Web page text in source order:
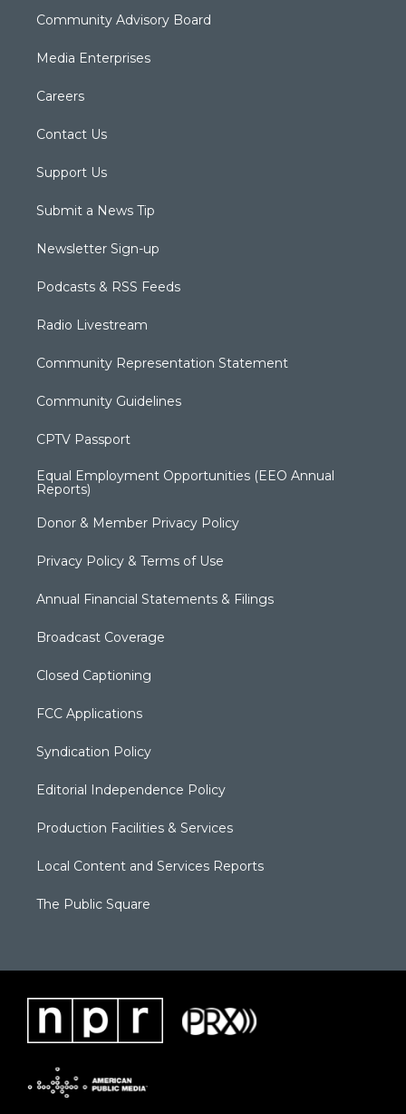
Community Advisory Board
Media Enterprises
Careers
Contact Us
Support Us
Submit a News Tip
Newsletter Sign-up
Podcasts & RSS Feeds
Radio Livestream
Community Representation Statement
Community Guidelines
CPTV Passport
Equal Employment Opportunities (EEO Annual
Reports)
Donor & Member Privacy Policy
Privacy Policy & Terms of Use
Annual Financial Statements & Filings
Broadcast Coverage
Closed Captioning
FCC Applications
Syndication Policy
Editorial Independence Policy
Production Facilities & Services
Local Content and Services Reports
The Public Square